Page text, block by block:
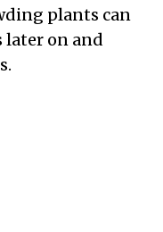
plants can
later on and